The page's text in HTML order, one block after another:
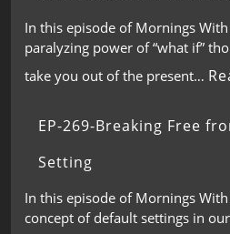
In this episode of Mornings
paralyzing power of “what if”
take you out of the present…
EP-269-Breaking Free
Setting
In this episode of Mornings
concept of default settings in